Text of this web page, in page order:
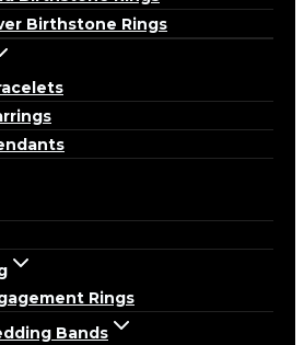
Birthstone Rings
Rings
Bands